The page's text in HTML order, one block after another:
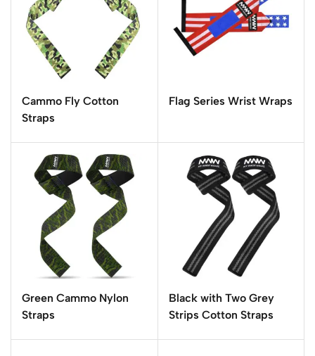
Cammo Fly Cotton
Straps
Flag Series Wrist Wraps
Green Cammo Nylon
Straps
Black with Two Grey
Strips Cotton Straps